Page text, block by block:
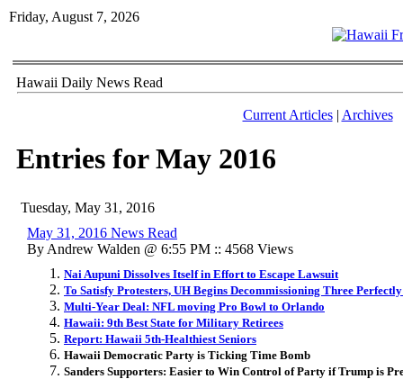
Friday, August 7, 2026
Hawaii Daily News Read
Current Articles| Archives
Entries for May 2016
Tuesday, May 31, 2016
May 31, 2016 News Read
By Andrew Walden @ 6:55 PM :: 4568 Views
Nai Aupuni Dissolves Itself in Effort to Escape Lawsuit
To Satisfy Protesters, UH Begins Decommissioning Three Perfectly
Multi-Year Deal: NFL moving Pro Bowl to Orlando
Hawaii: 9th Best State for Military Retirees
Report: Hawaii 5th-Healthiest Seniors
Hawaii Democratic Party is Ticking Time Bomb
Sanders Supporters: Easier to Win Control of Party if Trump is